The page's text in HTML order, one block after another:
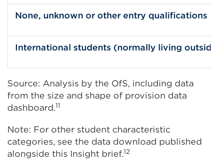
None, unknown or other entry qualifications
International students (normally living
Source: Analysis by the OfS, including data
from the size and shape of provision data
dashboard.11
Note: For other student characteristic
categories, see the data download published
alongside this Insight brief.12